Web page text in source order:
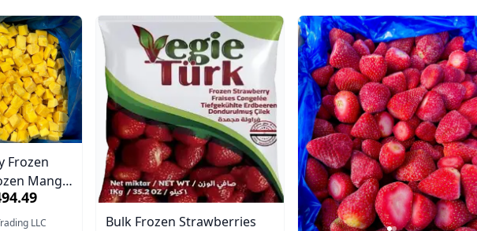
Frozen
Mango
LLC
Bulk Frozen Strawberries